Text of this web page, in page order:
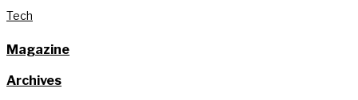
Tech
Magazine
Archives